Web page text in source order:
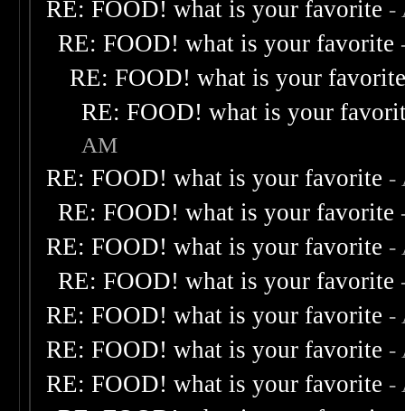
RE: FOOD! what is your favorite -
RE: FOOD! what is your favorite
RE: FOOD! what is your
RE: FOOD! what is your
AM
RE: FOOD! what is your favorite -
RE: FOOD! what is your favorite
RE: FOOD! what is your favorite -
RE: FOOD! what is your favorite
RE: FOOD! what is your favorite -
RE: FOOD! what is your favorite -
RE: FOOD! what is your favorite -